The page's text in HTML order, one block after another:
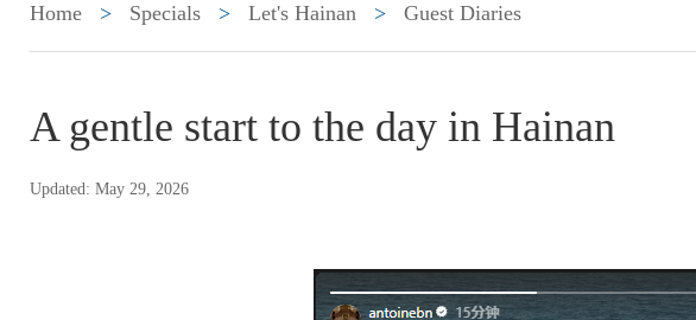
Home > Specials > Let's Hainan > Guest Diaries
A gentle start to the day in Hainan
Updated: May 29, 2026